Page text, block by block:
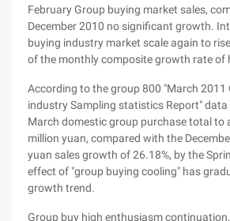
February Group buying market sales,
December 2010 no significant growth.
buying industry market scale again to
of the monthly composite growth rate of
According to the group 800 "March 2011
industry Sampling statistics Report"
March domestic group purchase total to
million yuan, compared with the
yuan sales growth of 26.18%, by the
effect of "group buying cooling" has
growth trend.
Group buy high enthusiasm